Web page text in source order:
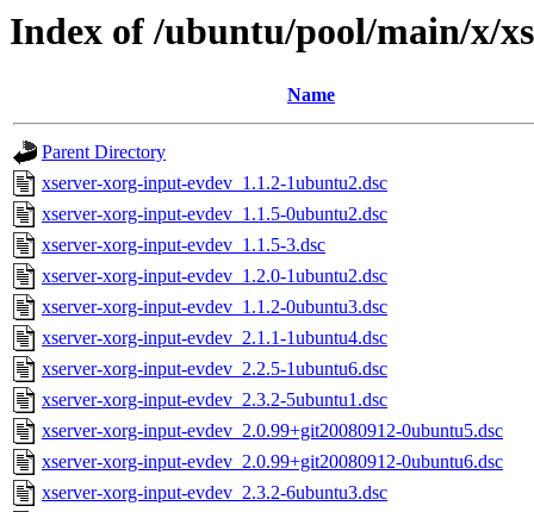
Index of /ubuntu/pool/main/x/
Name
Parent Directory
xserver-xorg-input-evdev_1.1.2-1ubuntu2.dsc
xserver-xorg-input-evdev_1.1.5-0ubuntu2.dsc
xserver-xorg-input-evdev_1.1.5-3.dsc
xserver-xorg-input-evdev_1.2.0-1ubuntu2.dsc
xserver-xorg-input-evdev_1.1.2-0ubuntu3.dsc
xserver-xorg-input-evdev_2.1.1-1ubuntu4.dsc
xserver-xorg-input-evdev_2.2.5-1ubuntu6.dsc
xserver-xorg-input-evdev_2.3.2-5ubuntu1.dsc
xserver-xorg-input-evdev_2.0.99+git20080912-0ubuntu5.dsc
xserver-xorg-input-evdev_2.0.99+git20080912-0ubuntu6.dsc
xserver-xorg-input-evdev_2.3.2-6ubuntu3.dsc